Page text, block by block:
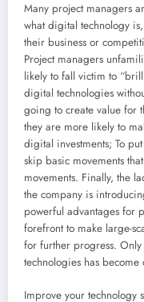
Many project managers
what digital technology
their business or
Project managers
likely to fall victim to
digital technologies
going to create value for
they are more likely to
digital investments; To
skip basic movements
movements. Finally, the
the company is
powerful advantages for
forefront to make large-
for further progress.
technologies has become
Improve your technology